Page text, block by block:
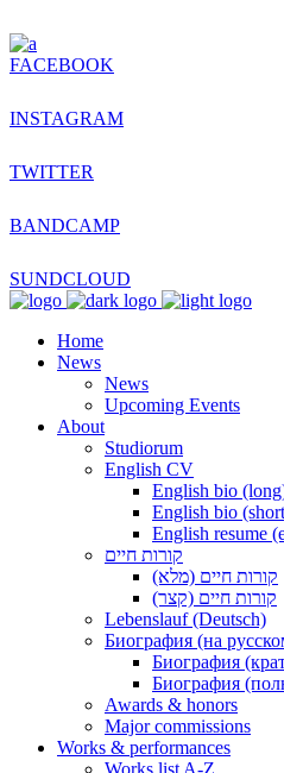
FACEBOOK
INSTAGRAM
TWITTER
BANDCAMP
SUNDCLOUD
Home
News
News
Upcoming Events
About
Studiorum
English CV
English bio
English bio
English resume
קורות חיים
קורות חיים (מלא)
קורות חיים (קצר)
Lebenslauf (Deutsch)
Биография (на
Биография
Биография
Awards & honors
Major commissions
Works & performances
Works list A-Z